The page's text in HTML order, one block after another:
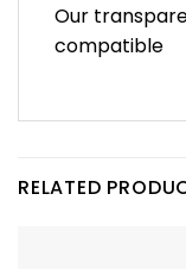
Our
compatible
RELATED